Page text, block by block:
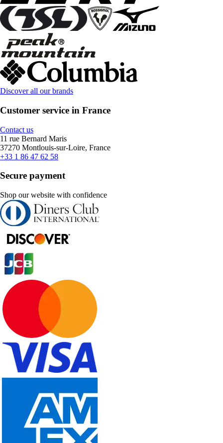
Discover all our brands
Customer service in France
Contact us
11 rue Bernard Maris
37270 Montlouis-sur-Loire, France
+33 1 86 47 62 58
Secure payment
Shop our website with confidence